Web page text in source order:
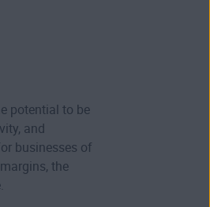
potential to be
and
businesses of
the